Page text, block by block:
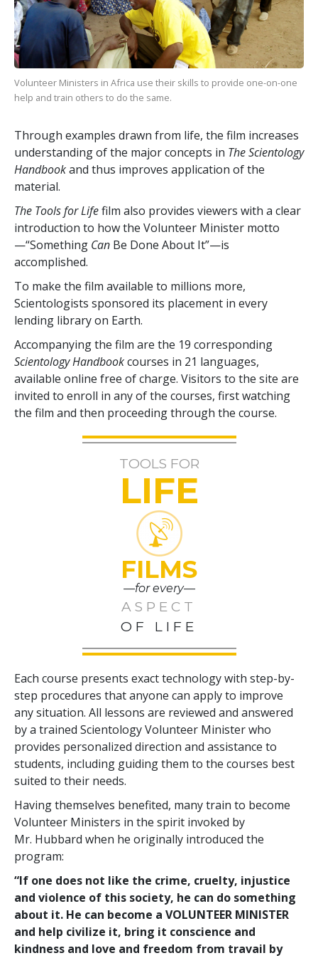
Volunteer Ministers in Africa use their skills to provide one-on-one
help and train others to do the same.
Through examples drawn from life, the film increases
understanding of the major concepts in The Scientology
Handbookand thus improves application of the
material.
The Tools for Lifefilm also provides viewers with a clear
introduction to how the Volunteer Minister motto
—“Something Can Be Done About It”—is
accomplished.
To make the film available to millions more,
Scientologists sponsored its placement in every
lending library on Earth.
Accompanying the film are the 19 corresponding
Scientology Handbookcourses in 21 languages,
available online free of charge. Visitors to the site are
invited to enroll in any of the courses, first watching
the film and then proceeding through the course.
TOOLS FOR
LIFE
FILMS
—for every—
ASPECT
OF LIFE
Each course presents exact technology with step-by-
step procedures that anyone can apply to improve
any situation. All lessons are reviewed and answered
by a trained Scientology Volunteer Minister who
provides personalized direction and assistance to
students, including guiding them to the courses best
suited to their needs.
Having themselves benefited, many train to become
Volunteer Ministers in the spirit invoked by
Mr. Hubbard when he originally introduced the
program:
“If one does not like the crime, cruelty, injustice
and violence of this society, he can do something
about it. He can become a VOLUNTEER MINISTER
and help civilize it, bring it conscience and
kindness and love and freedom from travail by